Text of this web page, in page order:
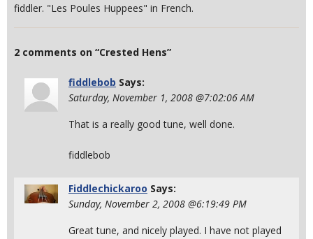
fiddler. "Les Poules Huppees" in French.
2 comments on “Crested Hens”
fiddlebob Says:
Saturday, November 1, 2008 @7:02:06 AM
That is a really good tune, well done.
fiddlebob
Fiddlechickaroo Says:
Sunday, November 2, 2008 @6:19:49 PM
Great tune, and nicely played. I have not played